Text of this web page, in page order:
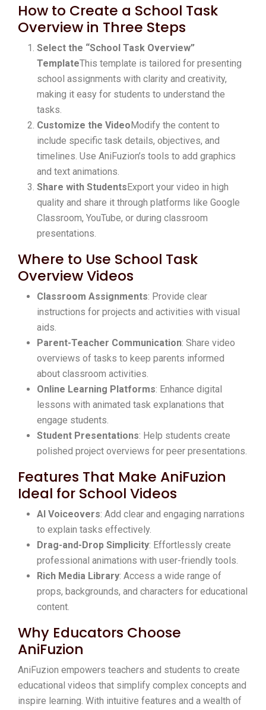
How to Create a School Task
Overview in Three Steps
Select the “School Task Overview”
TemplateThis template is tailored for presenting
school assignments with clarity and creativity,
making it easy for students to understand the
tasks.
Customize the VideoModify the content to
include specific task details, objectives, and
timelines. Use AniFuzion’s tools to add graphics
and text animations.
Share with StudentsExport your video in high
quality and share it through platforms like Google
Classroom, YouTube, or during classroom
presentations.
Where to Use School Task
Overview Videos
Classroom Assignments: Provide clear
instructions for projects and activities with visual
aids.
Parent-Teacher Communication: Share video
overviews of tasks to keep parents informed
about classroom activities.
Online Learning Platforms: Enhance digital
lessons with animated task explanations that
engage students.
Student Presentations: Help students create
polished project overviews for peer presentations.
Features That Make AniFuzion
Ideal for School Videos
AI Voiceovers: Add clear and engaging narrations
to explain tasks effectively.
Drag-and-Drop Simplicity: Effortlessly create
professional animations with user-friendly tools.
Rich Media Library: Access a wide range of
props, backgrounds, and characters for educational
content.
Why Educators Choose
AniFuzion
AniFuzion empowers teachers and students to create
educational videos that simplify complex concepts and
inspire learning. With intuitive features and a wealth of